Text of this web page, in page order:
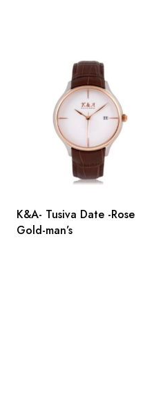
K&A- Tusiva Date -Rose
Gold-man’s